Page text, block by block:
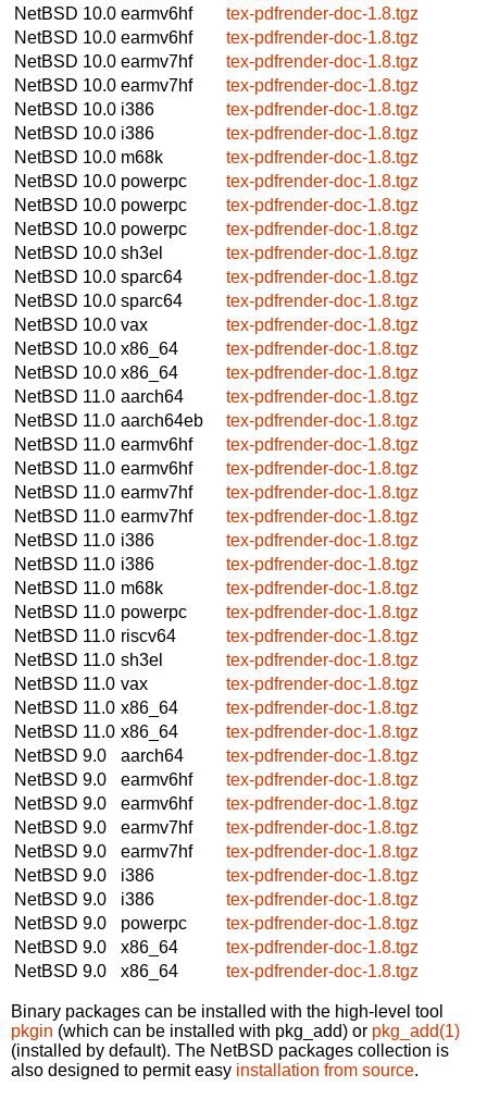
NetBSD 10.0 earmv6hf
tex-pdfrender-doc-1.8.tgz
NetBSD 10.0 earmv6hf
tex-pdfrender-doc-1.8.tgz
NetBSD 10.0 earmv7hf
tex-pdfrender-doc-1.8.tgz
NetBSD 10.0 earmv7hf
tex-pdfrender-doc-1.8.tgz
NetBSD 10.0 i386
tex-pdfrender-doc-1.8.tgz
NetBSD 10.0 i386
tex-pdfrender-doc-1.8.tgz
NetBSD 10.0 m68k
tex-pdfrender-doc-1.8.tgz
NetBSD 10.0 powerpc
tex-pdfrender-doc-1.8.tgz
NetBSD 10.0 powerpc
tex-pdfrender-doc-1.8.tgz
NetBSD 10.0 powerpc
tex-pdfrender-doc-1.8.tgz
NetBSD 10.0 sh3el
tex-pdfrender-doc-1.8.tgz
NetBSD 10.0 sparc64
tex-pdfrender-doc-1.8.tgz
NetBSD 10.0 sparc64
tex-pdfrender-doc-1.8.tgz
NetBSD 10.0 vax
tex-pdfrender-doc-1.8.tgz
NetBSD 10.0 x86_64
tex-pdfrender-doc-1.8.tgz
NetBSD 10.0 x86_64
tex-pdfrender-doc-1.8.tgz
NetBSD 11.0 aarch64
tex-pdfrender-doc-1.8.tgz
NetBSD 11.0 aarch64eb
tex-pdfrender-doc-1.8.tgz
NetBSD 11.0 earmv6hf
tex-pdfrender-doc-1.8.tgz
NetBSD 11.0 earmv6hf
tex-pdfrender-doc-1.8.tgz
NetBSD 11.0 earmv7hf
tex-pdfrender-doc-1.8.tgz
NetBSD 11.0 earmv7hf
tex-pdfrender-doc-1.8.tgz
NetBSD 11.0 i386
tex-pdfrender-doc-1.8.tgz
NetBSD 11.0 i386
tex-pdfrender-doc-1.8.tgz
NetBSD 11.0 m68k
tex-pdfrender-doc-1.8.tgz
NetBSD 11.0 powerpc
tex-pdfrender-doc-1.8.tgz
NetBSD 11.0 riscv64
tex-pdfrender-doc-1.8.tgz
NetBSD 11.0 sh3el
tex-pdfrender-doc-1.8.tgz
NetBSD 11.0 vax
tex-pdfrender-doc-1.8.tgz
NetBSD 11.0 x86_64
tex-pdfrender-doc-1.8.tgz
NetBSD 11.0 x86_64
tex-pdfrender-doc-1.8.tgz
NetBSD 9.0
aarch64
tex-pdfrender-doc-1.8.tgz
NetBSD 9.0
earmv6hf
tex-pdfrender-doc-1.8.tgz
NetBSD 9.0
earmv6hf
tex-pdfrender-doc-1.8.tgz
NetBSD 9.0
earmv7hf
tex-pdfrender-doc-1.8.tgz
NetBSD 9.0
earmv7hf
tex-pdfrender-doc-1.8.tgz
NetBSD 9.0
i386
tex-pdfrender-doc-1.8.tgz
NetBSD 9.0
i386
tex-pdfrender-doc-1.8.tgz
NetBSD 9.0
powerpc
tex-pdfrender-doc-1.8.tgz
NetBSD 9.0
x86_64
tex-pdfrender-doc-1.8.tgz
NetBSD 9.0
x86_64 tex-pdfrender-doc-1.8.tgz
Binary packages can be installed with the high-level tool
pkgin (which can be installed with pkg_add) or pkg_add(1)
(installed by default). The NetBSD packages collection is
also designed to permit easy installation from source.